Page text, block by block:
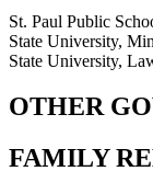
St. Paul Public
State University,
State University,
OTHER
FAMILY